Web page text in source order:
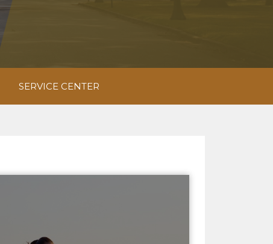
SERVICE CENTER